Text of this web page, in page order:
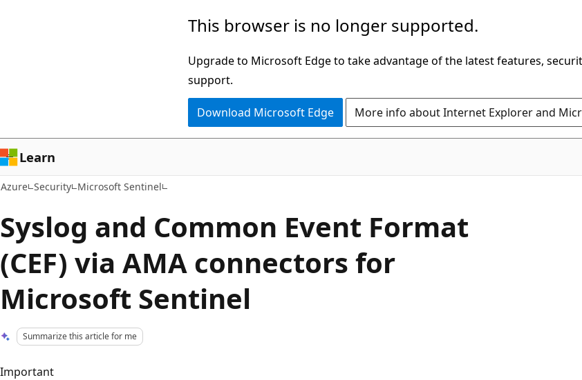
This browser is no longer supported.
Upgrade to Microsoft Edge to take advantage of the latest features,
support.
Download Microsoft Edge More info about Internet Explorer and
Learn
Azure Security Microsoft Sentinel
Syslog and Common Event Format
(CEF) via AMA connectors for
Microsoft Sentinel
Summarize this article for me
Important